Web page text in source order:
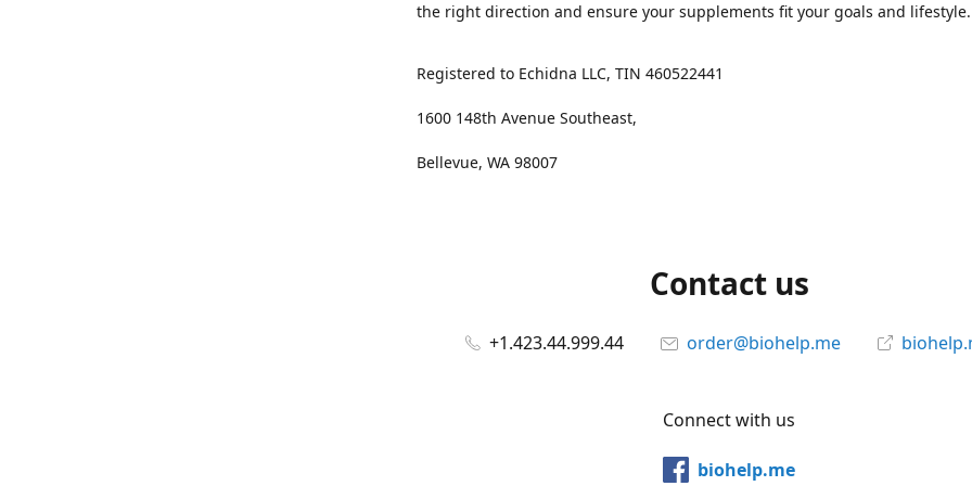
the right direction and ensure your supplements fit your goals and lifestyle.
Registered to Echidna LLC, TIN 460522441
1600 148th Avenue Southeast,
Bellevue, WA 98007
Contact us
+1.423.44.999.44 order@biohelp.me
Connect with us
biohelp.me